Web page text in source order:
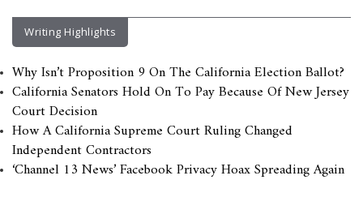
Writing Highlights
Why Isn’t Proposition 9 On The California Election Ballot?
California Senators Hold On To Pay Because Of New Jersey
Court Decision
How A California Supreme Court Ruling Changed
Independent Contractors
‘Channel 13 News’ Facebook Privacy Hoax Spreading Again